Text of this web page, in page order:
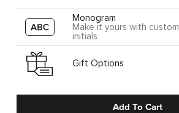
Monogram
Make it yours with custom
initials
Gift Options
Add To Cart